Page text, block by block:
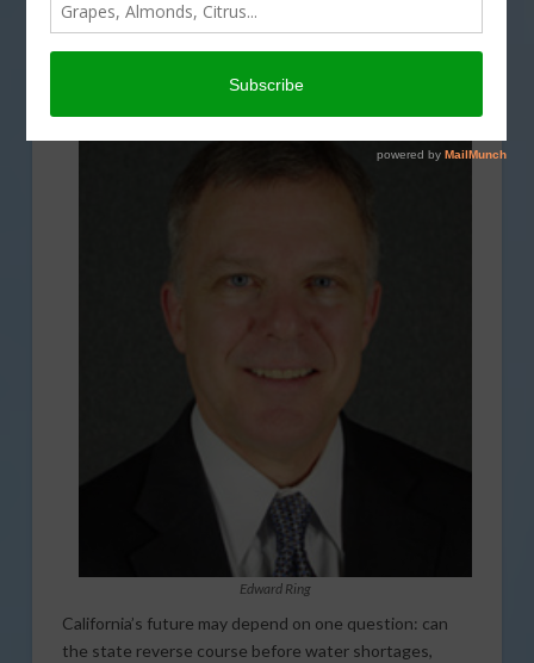
DROUGHT, ECONOMY, ENVIRONMENT
REGULATION, SPECIAL REPORTS, TECHNOLOGY, WATER
Edward Ring
California’s future may depend on one question: can
the state reverse course before water shortages,